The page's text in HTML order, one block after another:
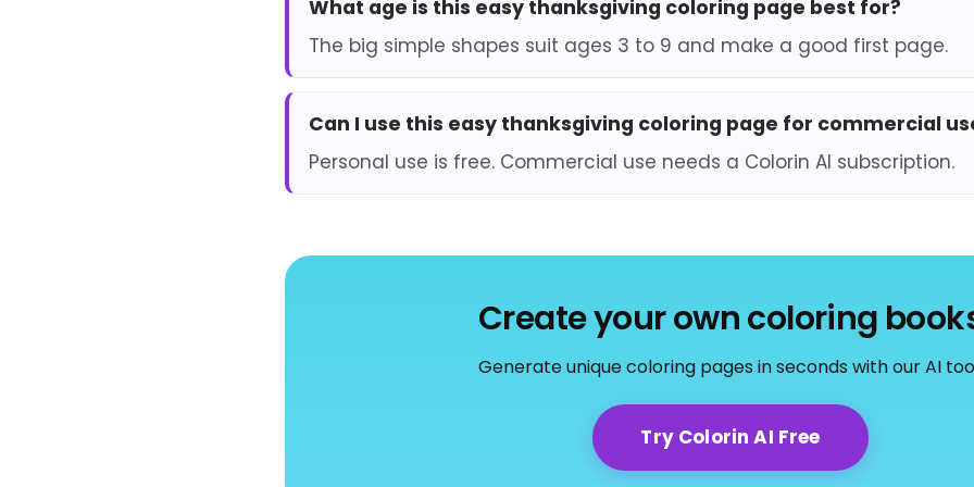
What age is this easy thanksgiving coloring page best for?
The big simple shapes suit ages 3 to 9 and make a good first page.
Can I use this easy thanksgiving coloring page for commercial
Personal use is free. Commercial use needs a Colorin AI subscription.
Create your own coloring
Generate unique coloring pages in seconds with our AI
Try Colorin AI Free